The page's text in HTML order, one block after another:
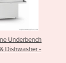
Asber Tech Line
Dishwasher - GE-